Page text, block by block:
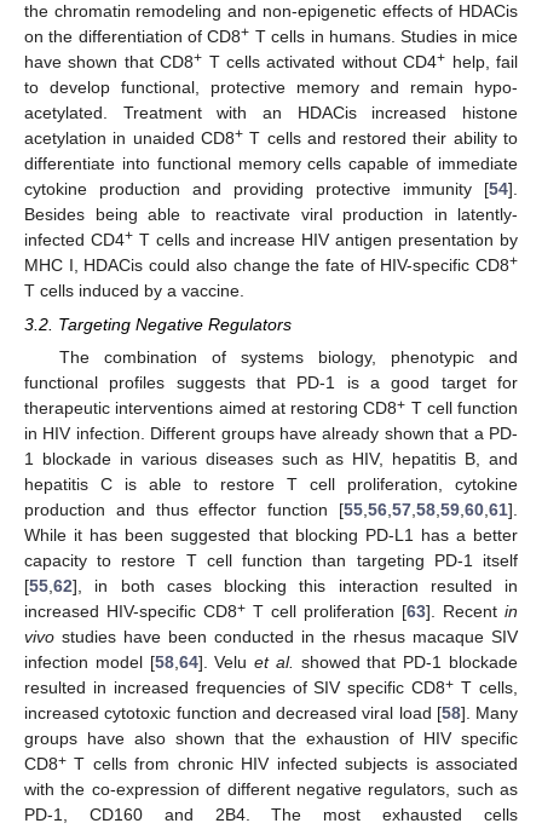
the chromatin remodeling and non-epigenetic effects of HDACis
on the differentiation of CD8+ T cells in humans. Studies in mice
have shown that CD8+ T cells activated without CD4+ help, fail
to develop functional, protective memory and remain hypo-
acetylated. Treatment with an HDACis increased histone
acetylation in unaided CD8+T cells and restored their ability to
differentiate into functional memory cells capable of immediate
cytokine production and providing protective immunity [54].
Besides being able to reactivate viral production in latently-
infected CD4+T cells and increase HIV antigen presentation by
MHC I, HDACis could also change the fate of HIV-specific CD8+
T cells induced by a vaccine.
3.2. Targeting Negative Regulators
The combination of systems biology, phenotypic and
functional profiles suggests that PD-1 is a good target for
therapeutic interventions aimed at restoring CD8+ T cell function
in HIV infection. Different groups have already shown that a PD-
1 blockade in various diseases such as HIV, hepatitis B, and
hepatitis C is able to restore T cell proliferation, cytokine
production and thus effector function [55,56,57,58,59,60,61].
While it has been suggested that blocking PD-L1 has a better
capacity to restore T cell function than targeting PD-1 itself
[55,62], in both cases blocking this interaction resulted in
increased HIV-specific CD8+ T cell proliferation [63]. Recent in
vivo studies have been conducted in the rhesus macaque SIV
infection model [58,64]. Veluet al. showed that PD-1 blockade
resulted in increased frequencies of SIV specific CD8+ T cells,
increased cytotoxic function and decreased viral load [58]. Many
groups have also shown that the exhaustion of HIV specific
CD8+ T cells from chronic HIV infected subjects is associated
with the co-expression of different negative regulators, such as
PD-1, CD160 and 2B4. The most exhausted cells